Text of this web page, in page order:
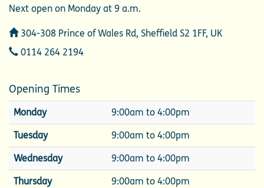
Next open on Monday at 9 a.m.
Address
304-308 Prince of Wales Rd, Sheffield S2 1FF, UK
Telephone
0114 264 2194
Opening Times
Monday 9:00am to 4:00pm
Tuesday 9:00am to 4:00pm
Wednesday 9:00am to 4:00pm
Thursday 9:00am to 4:00pm